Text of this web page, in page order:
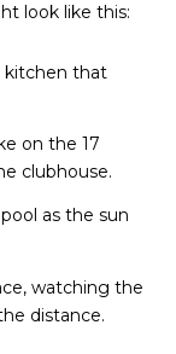
look like this:
kitchen that
on the 17
clubhouse.
as the sun
watching the
distance.